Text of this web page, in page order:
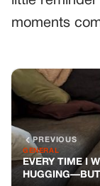
moments
PREVIOUS
GENERAL
EVERY TIME I
HUGGING—BUT